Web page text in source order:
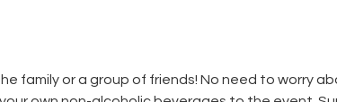
family or a group of friends! No need to worry